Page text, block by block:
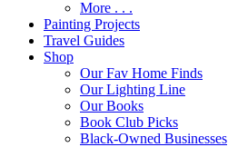
More . . .
Painting Projects
Travel Guides
Shop
Our Fav Home Finds
Our Lighting Line
Our Books
Book Club Picks
Black-Owned Businesses